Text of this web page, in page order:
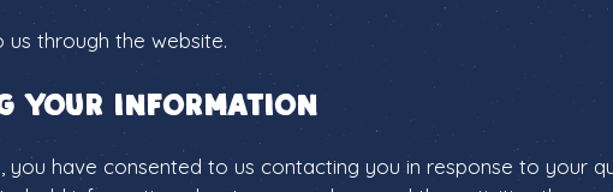
through the website.
your information
you have consented to us contacting you in response to your